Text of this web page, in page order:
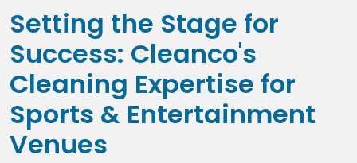
Setting the Stage for
Success: Cleanco's
Cleaning Expertise for
Sports & Entertainment
Venues